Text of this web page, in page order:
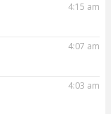
4:15 am
4:07 am
4:03 am